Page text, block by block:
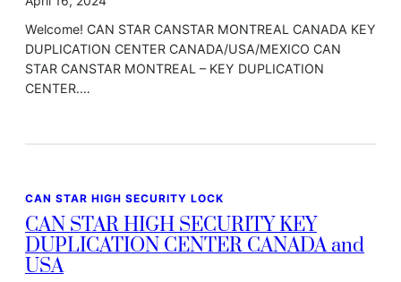
Welcome! CAN STAR CANSTAR MONTREAL CANADA KEY
DUPLICATION CENTER CANADA/USA/MEXICO CAN
STAR CANSTAR MONTREAL – KEY DUPLICATION
CENTER.…
CAN STAR HIGH SECURITY LOCK
CAN STAR HIGH SECURITY KEY
DUPLICATION CENTER CANADA and
USA